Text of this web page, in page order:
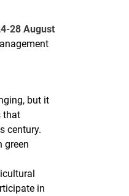
28 August
but it
that
century.
green
in